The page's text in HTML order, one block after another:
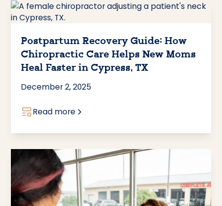
Postpartum Recovery Guide: How
Chiropractic Care Helps New Moms
Heal Faster in Cypress, TX
December 2, 2025
Read more